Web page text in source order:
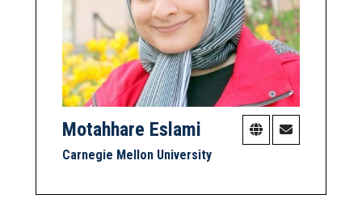
Motahhare Eslami
Carnegie Mellon University